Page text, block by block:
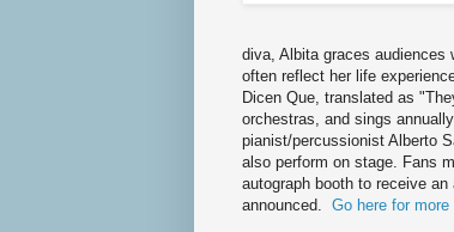
diva, Albita graces audiences
often reflect her life
Dicen Que, translated as
orchestras, and sings
pianist/percussionist Alberto
also perform on stage. Fans
autograph booth to receive
announced. Go here for